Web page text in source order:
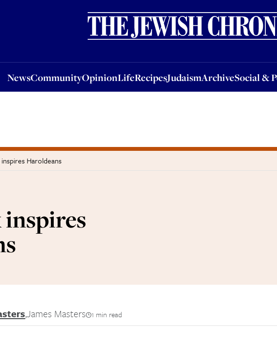
NewsCommunityOpinionLifeRecipesJudaismArchiveSocial &
OpinionLifeRecipesJudaismArchiveSocial & Personal
Haroldeans
,James Masters 1 min read